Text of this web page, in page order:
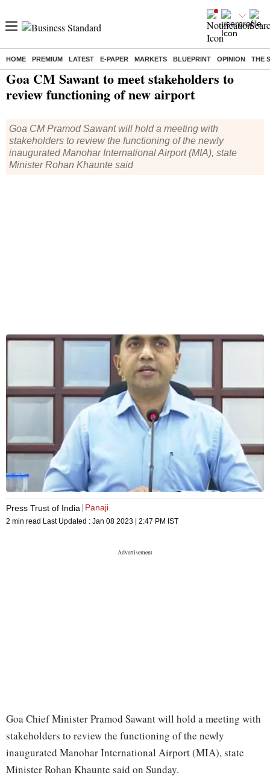
HOME PREMIUM LATEST E-PAPER MARKETS BLUEPRINT OPINION THE
Home/ India News/ Goa CM Sawant to meet stakeholders to review functioning of new airport
Goa CM Sawant to meet stakeholders to
review functioning of new airport
Goa CM Pramod Sawant will hold a meeting with
stakeholders to review the functioning of the newly
inaugurated Manohar International Airport (MIA), state
Minister Rohan Khaunte said
Press Trust of India Panaji
2 min read Last Updated : Jan 08 2023 | 2:47 PM IST
Goa Chief Minister Pramod Sawant will hold a meeting with
stakeholders to review the functioning of the newly
inaugurated Manohar International Airport (MIA), state
Minister Rohan Khaunte said on Sunday.